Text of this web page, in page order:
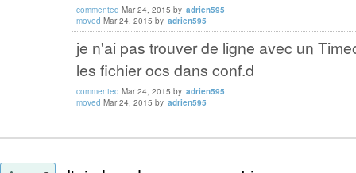
commented Mar 24, 2015 by adrien595
moved Mar 24, 2015 by adrien595
je n'ai pas trouver de ligne avec un
les fichier ocs dans conf.d
commented Mar 24, 2015 by adrien595
moved Mar 24, 2015 by adrien595